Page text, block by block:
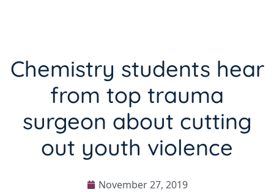
Chemistry students hear
from top trauma
surgeon about cutting
out youth violence
November 27, 2019